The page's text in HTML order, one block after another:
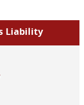
Liability